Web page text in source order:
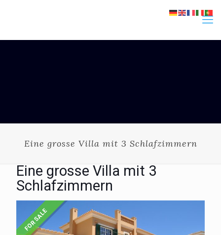
Eine grosse Villa mit 3 Schlafzimmern
Eine grosse Villa mit 3
Schlafzimmern
FOR SALE